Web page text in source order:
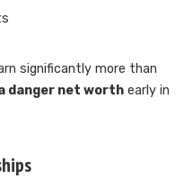
significantly more than
danger net worth early in